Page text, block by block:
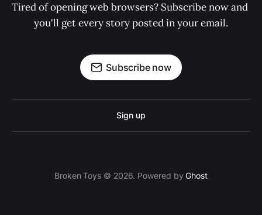
Tired of opening web browsers? Subscribe now and
you'll get every story posted in your email.
Subscribe now
Sign up
Broken Toys © 2026. Powered byGhost